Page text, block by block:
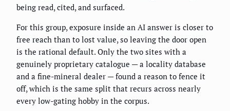
being read, cited, and surfaced.
For this group, exposure inside an AI answer is closer to
free reach than to lost value, so leaving the door open
is the rational default. Only the two sites with a
genuinely proprietary catalogue — a locality database
and a fine-mineral dealer — found a reason to fence it
off, which is the same split that recurs across nearly
every low-gating hobby in the corpus.